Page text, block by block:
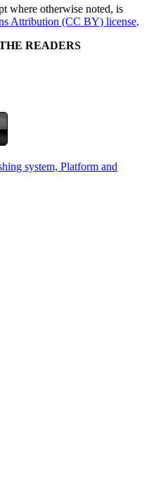
where otherwise noted, is
Attribution (CC BY) license.
READERS